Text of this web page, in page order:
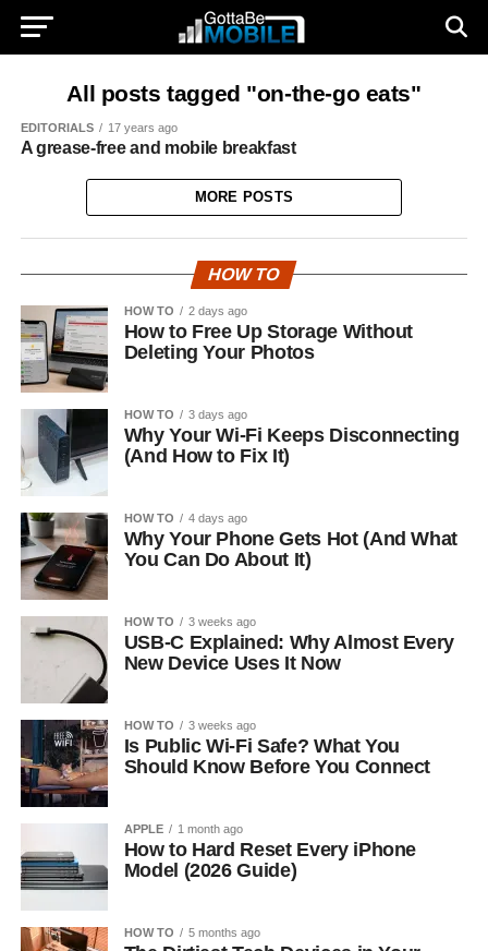
All posts tagged "on-the-go eats"
EDITORIALS 17 years ago
A grease-free and mobile breakfast
MORE POSTS
HOW TO
HOW TO 2 days ago
How to Free Up Storage Without
Deleting Your Photos
HOW TO 3 days ago
Why Your Wi-Fi Keeps Disconnecting
(And How to Fix It)
HOW TO 4 days ago
Why Your Phone Gets Hot (And What
You Can Do About It)
HOW TO 3 weeks ago
USB-C Explained: Why Almost Every
New Device Uses It Now
HOW TO 3 weeks ago
Is Public Wi-Fi Safe? What You
Should Know Before You Connect
APPLE 1 month ago
How to Hard Reset Every iPhone
Model (2026 Guide)
HOW TO 5 months ago